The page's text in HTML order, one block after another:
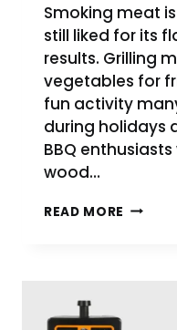
Smoking meat
still liked for its
results. Grilling
vegetables for
fun activity
during holidays
BBQ
wood…
READ MORE HOW